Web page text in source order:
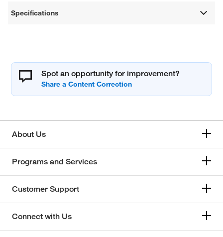
Specifications
Spot an opportunity for improvement?
About Us
Programs and Services
Customer Support
Connect with Us